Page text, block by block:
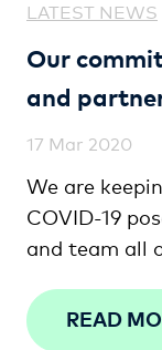
LATEST NEWS
Our
and
17 Mar 2020
We are
COVID-19
and team all
because you
READ